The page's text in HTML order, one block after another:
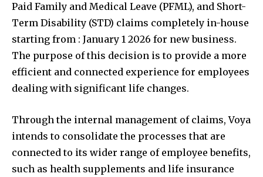
Paid Family and Medical Leave (PFML), and Short-
Term Disability (STD) claims completely in-house
starting from : January 1 2026 for new business.
The purpose of this decision is to provide a more
efficient and connected experience for employees
dealing with significant life changes.
Through the internal management of claims, Voya
intends to consolidate the processes that are
connected to its wider range of employee benefits,
such as health supplements and life insurance